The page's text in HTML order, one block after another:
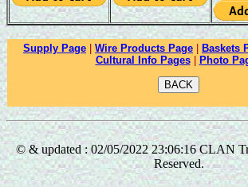
Supply Page | Wire Products Page | Baskets
Cultural Info Pages| Photo
© & updated : 02/05/2022 23:06:16 CLAN
Reserved.